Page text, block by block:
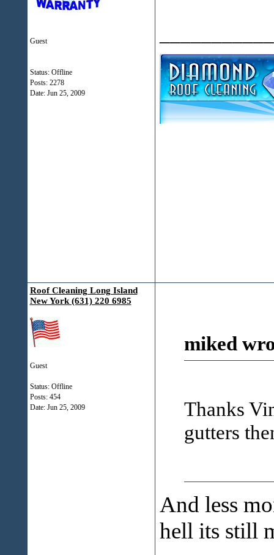
Guest
Status: Offline
Posts: 2278
Date: Jun 25, 2009
Roof Cleaning Long Island
New York (631) 220 6985
Guest
Status: Offline
Posts: 454
Date: Jun 25, 2009
miked
Thanks
gutters
And less
hell its still